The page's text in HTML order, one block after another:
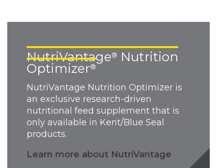
NutriVantage® Nutrition
Optimizer®
NutriVantage Nutrition Optimizer is
an exclusive research-driven
nutritional feed supplement that is
only available in Kent/Blue Seal
products.
Learn more about NutriVantage